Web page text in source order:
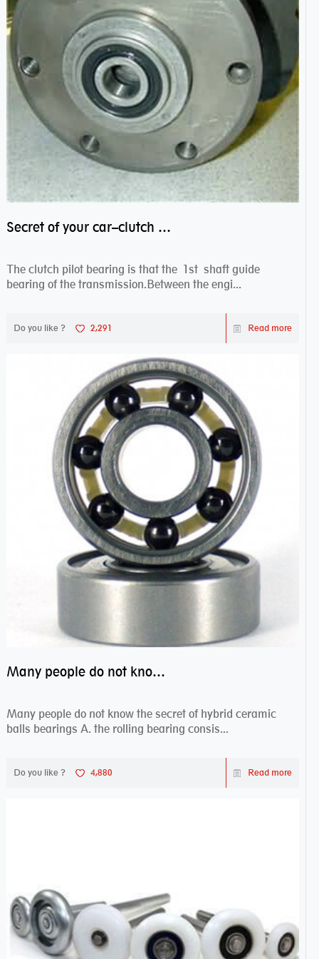
Secret of your car–clutch pilot bearing
The clutch pilot bearing is that the 1st shaft guide
bearing of the transmission.Between the engi...
Do you like ? 2,291 Read more
Many people do not know the secret of hybrid ceramic balls bearings
Many people do not know the secret of hybrid ceramic
balls bearings A. the rolling bearing consis...
Do you like ? 4,880 Read more